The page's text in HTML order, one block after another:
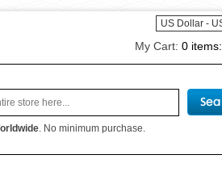
My Cart: 0 items:
. No minimum purchase.